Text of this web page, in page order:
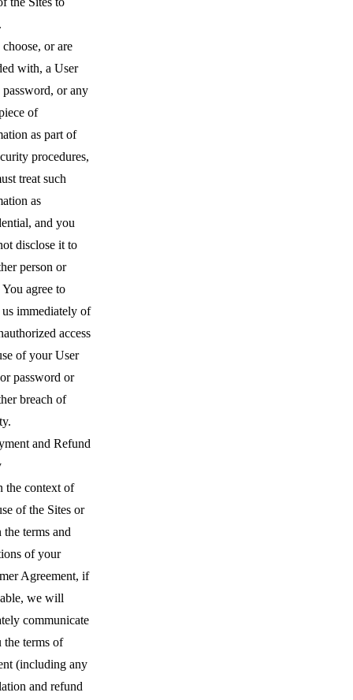
or are
with, a User
password, or any
of
as part of
procedures,
treat such
as
and you
disclose it to
person or
agree to
immediately of
access
of your User
password or
breach of
and Refund
the context of
of the Sites or
terms and
of your
Agreement, if
we will
communicate
the terms of
(including any
and refund